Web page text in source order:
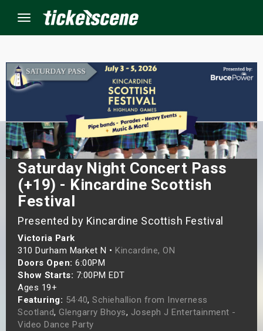
Menu
Saturday Night Concert Pass
(+19) - Kincardine Scottish
Festival
Presented by Kincardine Scottish Festival
Victoria Park
310 Durham Market N • Kincardine, ON
Doors Open: 6:00PM
Show Starts: 7:00PM EDT
Ages 19+
Featuring: 54·40, Schiehallion from Inverness
Scotland, Glengarry Bhoys, Joseph J Entertainment -
Video Dance Party
Weekend
Weekend
Shows